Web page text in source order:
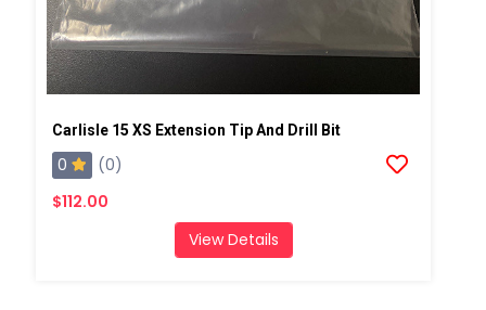
Carlisle 15 XS Extension Tip And Drill Bit
0
(0)
$112.00
View Details